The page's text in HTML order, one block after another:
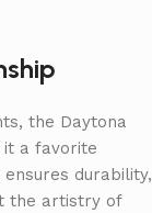
the Daytona
a favorite
durability,
the artistry of